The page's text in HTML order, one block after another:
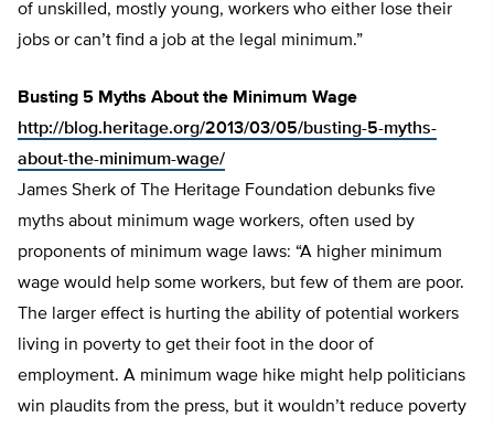
of unskilled, mostly young, workers who either lose their
jobs or can’t find a job at the legal minimum.”
Busting 5 Myths About the Minimum Wage
http://blog.heritage.org/2013/03/05/busting-5-myths-
about-the-minimum-wage/
James Sherk of The Heritage Foundation debunks five
myths about minimum wage workers, often used by
proponents of minimum wage laws: “A higher minimum
wage would help some workers, but few of them are poor.
The larger effect is hurting the ability of potential workers
living in poverty to get their foot in the door of
employment. A minimum wage hike might help politicians
win plaudits from the press, but it wouldn’t reduce poverty